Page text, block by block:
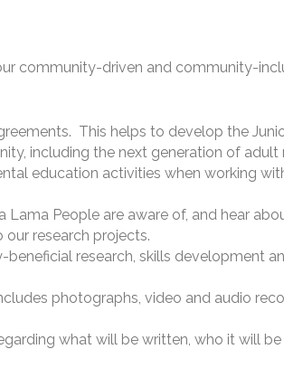
community-driven and community-
This helps to develop the
including the next generation of adult
education activities when working
People are aware of, and hear
research projects.
research, skills development
photographs, video and audio
what will be written, who it will